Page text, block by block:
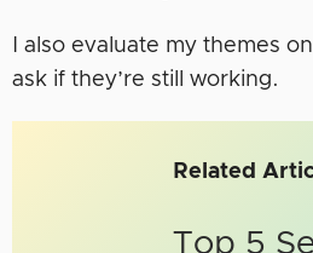
I also evaluate my themes
ask if they’re still working.
Related
Top 5